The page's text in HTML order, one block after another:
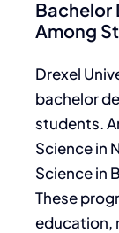
Bachelor
Among
Drexel
bachelor
students.
Science in
Science in
These
education,